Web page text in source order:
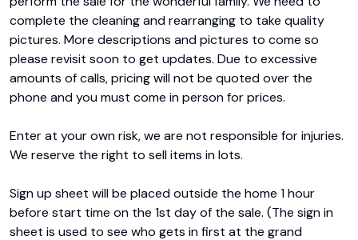
complete the cleaning and rearranging to take quality
pictures. More descriptions and pictures to come so
please revisit soon to get updates. Due to excessive
amounts of calls, pricing will not be quoted over the
phone and you must come in person for prices.
Enter at your own risk, we are not responsible for injuries.
We reserve the right to sell items in lots.
Sign up sheet will be placed outside the home 1 hour
before start time on the 1st day of the sale. (The sign in
sheet is used to see who gets in first at the grand